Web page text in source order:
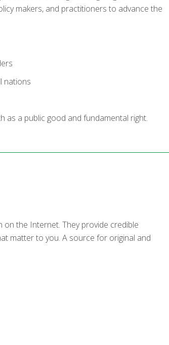
makers, and practitioners to advance the
nations
as a public good and fundamental right.
the Internet. They provide credible
matter to you. A source for original and